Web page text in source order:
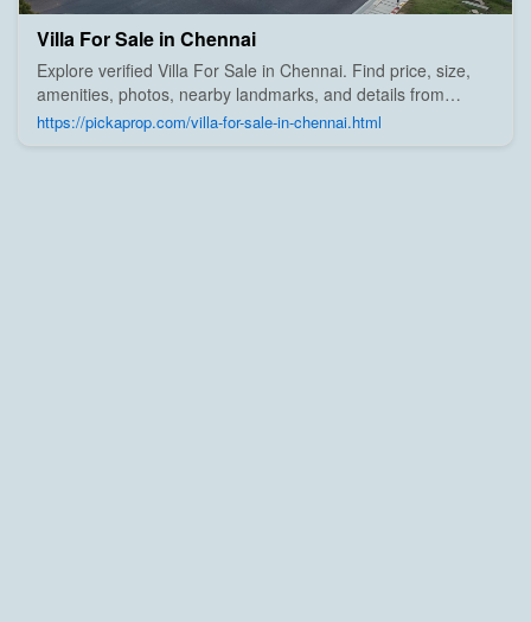
Villa For Sale in Chennai
Explore verified Villa For Sale in Chennai. Find price, size,
amenities, photos, nearby landmarks, and details from
trusted builders, agents, and owners on Pick A Prop;
https://pickaprop.com/villa-for-sale-in-chennai.html